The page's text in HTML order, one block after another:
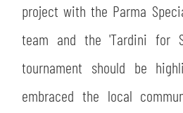
project with the Parma
team and the 'Tardini for
tournament should be
embraced the local